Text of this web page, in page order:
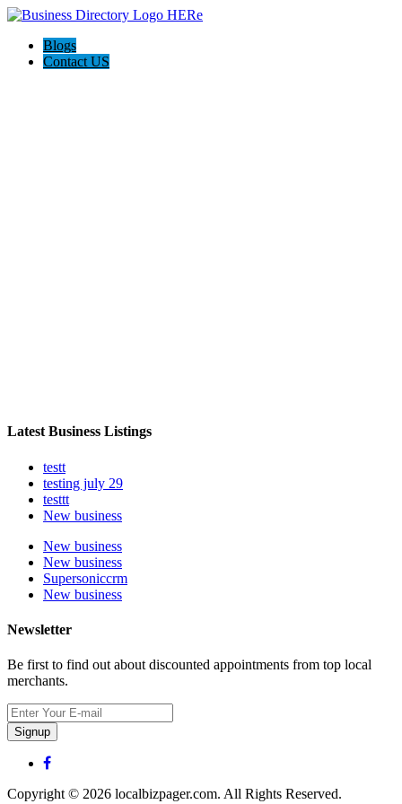
Blogs
Contact US
Latest Business Listings
testt
testing july 29
testtt
New business
New business
New business
Supersoniccrm
New business
Newsletter
Be first to find out about discounted appointments from top local
merchants.
Signup
Copyright © 2026 localbizpager.com. All Rights Reserved.